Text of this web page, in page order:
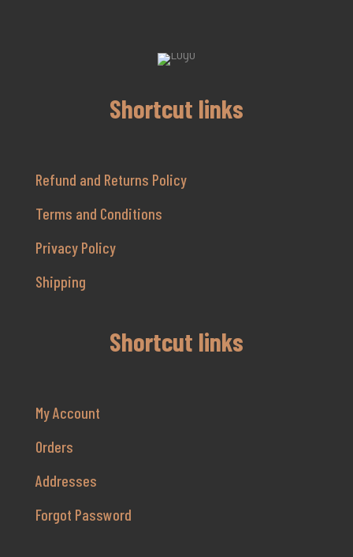
Shortcut links
Refund and Returns Policy
Terms and Conditions
Privacy Policy
Shipping
Shortcut links
My Account
Orders
Addresses
Forgot Password